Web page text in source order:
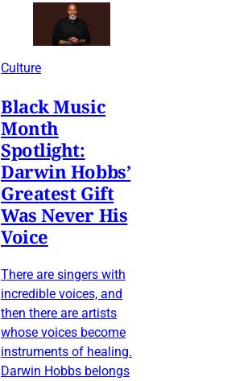
Culture
Black Music
Month
Spotlight:
Darwin Hobbs’
Greatest Gift
Was Never His
Voice
There are singers with
incredible voices, and
then there are artists
whose voices become
instruments of healing.
Darwin Hobbs belongs